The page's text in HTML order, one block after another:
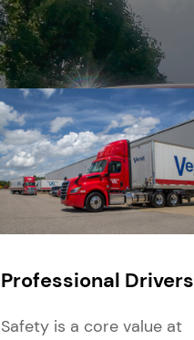
Professional Drivers
Safety is a core value at